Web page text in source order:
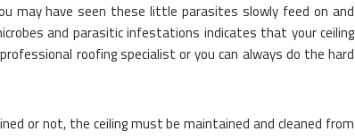
may have seen these little parasites slowly feed on and
and parasitic infestations indicates that your ceiling
roofing specialist or you can always do the hard
or not, the ceiling must be maintained and cleaned from